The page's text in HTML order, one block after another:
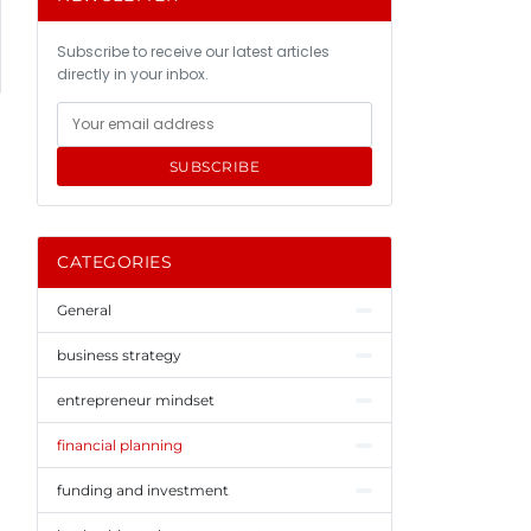
Subscribe to receive our latest articles
directly in your inbox.
SUBSCRIBE
CATEGORIES
General
business strategy
entrepreneur mindset
financial planning
funding and investment